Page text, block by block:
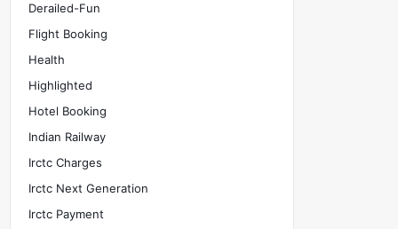
Derailed-Fun
Flight Booking
Health
Highlighted
Hotel Booking
Indian Railway
Irctc Charges
Irctc Next Generation
Irctc Payment